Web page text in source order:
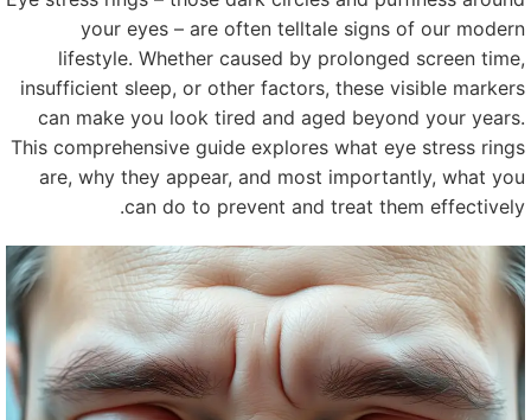
your eyes – are often telltale signs of our
lifestyle. Whether caused by prolonged screen
insufficient sleep, or other factors, these visible
can make you look tired and aged beyond your
This comprehensive guide explores what eye stress
are, why they appear, and most importantly, what
can do to prevent and treat them